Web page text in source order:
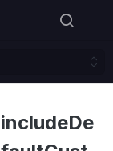
includeDe